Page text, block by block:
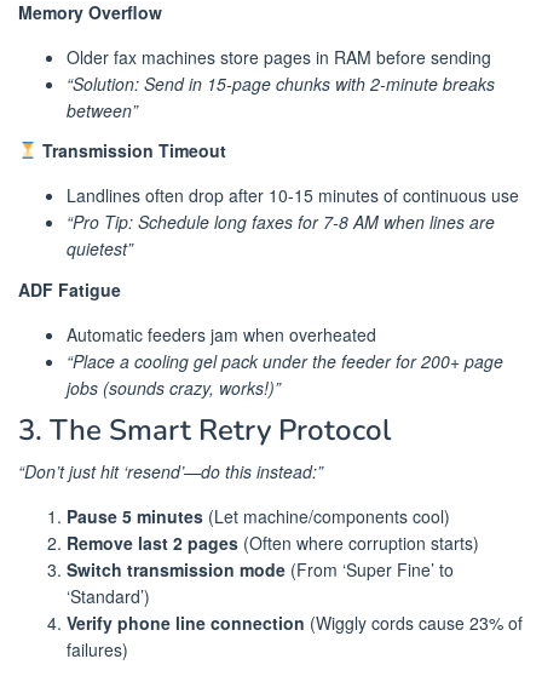
Memory Overflow
Older fax machines store pages in RAM before sending
“Solution: Send in 15-page chunks with 2-minute breaks
between”
Transmission Timeout
Landlines often drop after 10-15 minutes of continuous use
“Pro Tip: Schedule long faxes for 7-8 AM when lines are
quietest”
ADF Fatigue
Automatic feeders jam when overheated
“Place a cooling gel pack under the feeder for 200+ page
jobs (sounds crazy, works!)”
3. The Smart Retry Protocol
“Don’t just hit ‘resend’—do this instead:”
Pause 5 minutes (Let machine/components cool)
Remove last 2 pages (Often where corruption starts)
Switch transmission mode (From ‘Super Fine’ to
‘Standard’)
Verify phone line connection (Wiggly cords cause 23% of
failures)